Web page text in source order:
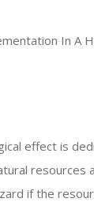
In A
effect is
resources
if the